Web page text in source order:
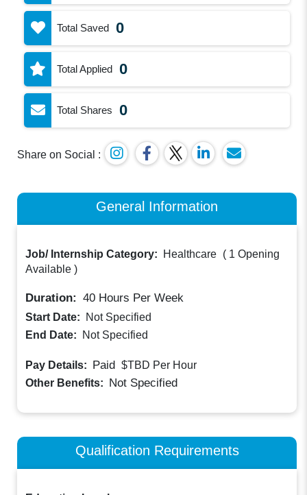
Total Saved 0
Total Applied 0
Total Shares 0
Share on Social :
General Information
Job/ Internship Category: Healthcare ( 1 Opening
Available )
Duration: 40 Hours Per Week
Start Date:
Not Specified
End Date:
Not Specified
Pay Details: Paid $TBD Per Hour
Other Benefits: Not Specified
Qualification Requirements